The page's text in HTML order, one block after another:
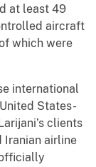
at least 49
aircraft
which were
international
States-
clients
Iranian airline